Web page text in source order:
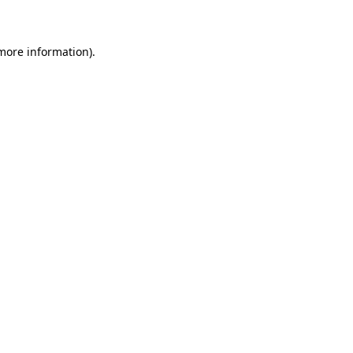
information).